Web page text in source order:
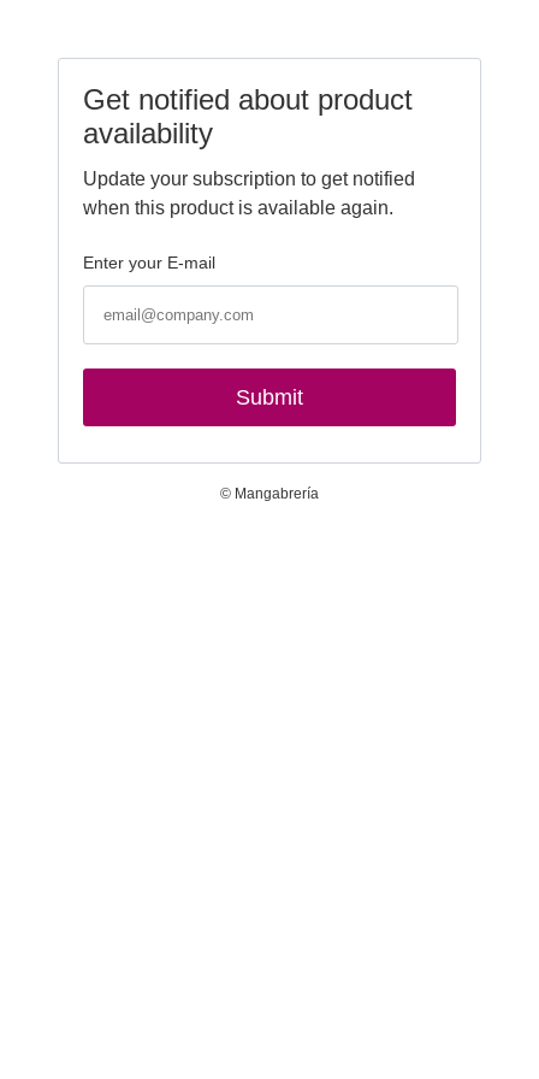
Get notified about product
availability
Update your subscription to get notified
when this product is available again.
Enter your E-mail
Submit
© Mangabrería